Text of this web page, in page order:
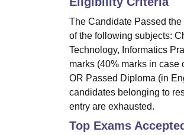
The Candidate Passed
of the following subjects:
Technology, Informatics
marks (40% marks in case
OR Passed Diploma (in
candidates belonging to
entry are exhausted.
Top Exams